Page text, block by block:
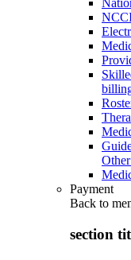
Payment
Back to
section